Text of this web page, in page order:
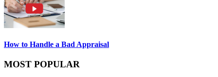
How to Handle a Bad Appraisal
MOST POPULAR